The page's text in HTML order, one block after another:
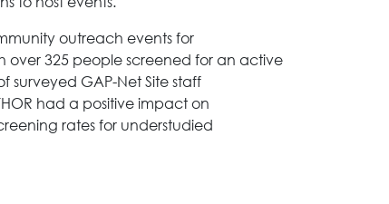
outreach events for
over 325 people screened for an active
surveyed GAP-Net Site staff
had a positive impact on
rates for understudied